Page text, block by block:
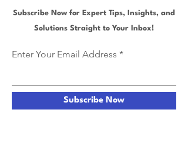
Subscribe Now for Expert Tips, Insights, and
Solutions Straight to Your Inbox!
Enter Your Email Address
Subscribe Now